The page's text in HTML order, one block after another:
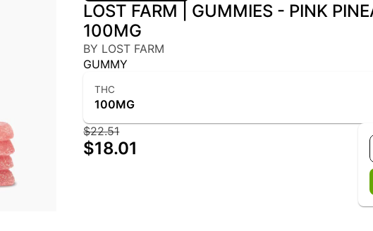
LOST FARM | GUMMIES - PINK
100MG
BY LOST FARM
GUMMY
THC
100MG
$22.51
$18.01